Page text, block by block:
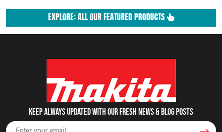
EXPLORE: ALL OUR FEATURED PRODUCTS
Keep always updated with our fresh NEWS & blog posts